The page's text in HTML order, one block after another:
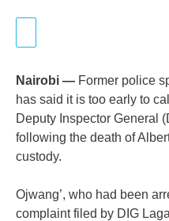
Nairobi — Former police
has said it is too early to
Deputy Inspector General
following the death of
custody.
Ojwang’, who had been
complaint filed by DIG